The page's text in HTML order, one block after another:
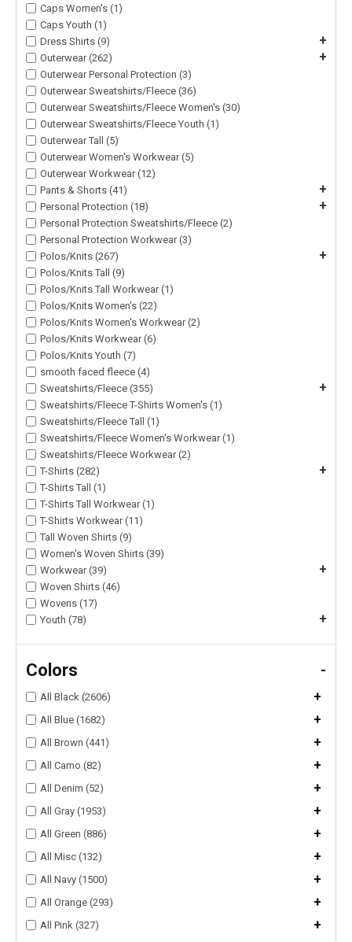
Caps Women's (1)
Caps Youth (1)
Dress Shirts (9)
+
Outerwear (262) +
Outerwear Personal Protection (3)
Outerwear Sweatshirts/Fleece (36)
Outerwear Sweatshirts/Fleece Women's (30)
Outerwear Sweatshirts/Fleece Youth (1)
Outerwear Tall (5)
Outerwear Women's Workwear (5)
Outerwear Workwear (12)
Pants & Shorts (41)
+
Personal Protection (18) +
Personal Protection Sweatshirts/Fleece (2)
Personal Protection Workwear (3)
Polos/Knits (267)
+
Polos/Knits Tall (9)
Polos/Knits Tall Workwear (1)
Polos/Knits Women's (22)
Polos/Knits Women's Workwear (2)
Polos/Knits Workwear (6)
Polos/Knits Youth (7)
smooth faced fleece (4)
Sweatshirts/Fleece (355)
+
Sweatshirts/Fleece T-Shirts Women's (1)
Sweatshirts/Fleece Tall (1)
Sweatshirts/Fleece Women's Workwear (1)
Sweatshirts/Fleece Workwear (2)
T-Shirts (282)
+
T-Shirts Tall (1)
T-Shirts Tall Workwear (1)
T-Shirts Workwear (11)
Tall Woven Shirts (9)
Women's Woven Shirts (39)
Workwear (39)
+
Woven Shirts (46)
Wovens (17)
Youth (78)
+
Colors -
All Black (2606) +
All Blue (1682) +
All Brown (441) +
All Camo (82) +
All Denim (52) +
All Gray (1953) +
All Green (886) +
All Misc (132) +
All Navy (1500) +
All Orange (293) +
All Pink (327)
+